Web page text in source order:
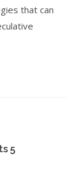
that can
5